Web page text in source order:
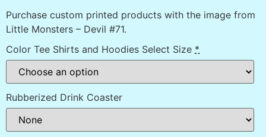
Purchase custom printed products with the image from
Little Monsters – Devil #71.
Color Tee Shirts and Hoodies Select Size *
Rubberized Drink Coaster